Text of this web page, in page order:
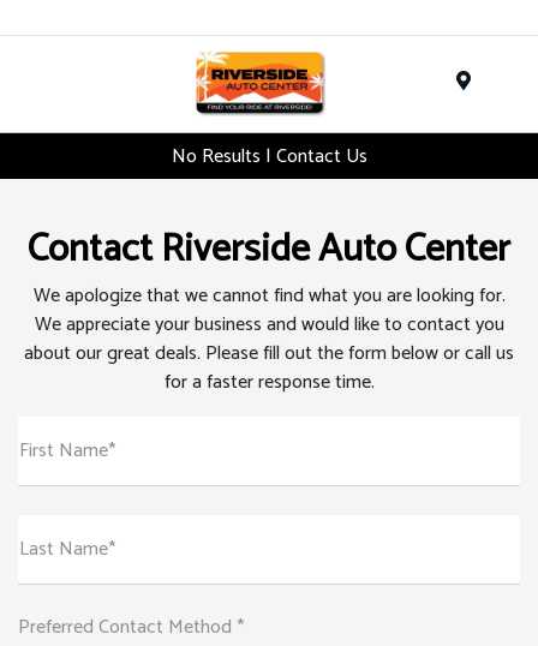
No Results | Contact Us
Contact Riverside Auto Center
We apologize that we cannot find what you are looking for.
We appreciate your business and would like to contact you
about our great deals. Please fill out the form below or call us
for a faster response time.
First Name*
Last Name*
Preferred Contact Method *